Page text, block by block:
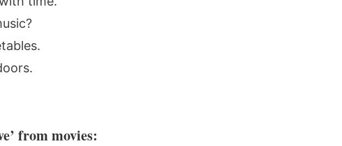
from movies: